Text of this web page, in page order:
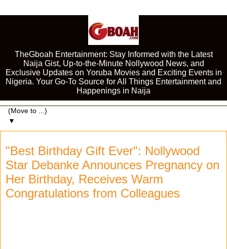
TheGboah Entertainment: Stay Informed with the Latest
Naija Gist, Up-to-the-Minute Nollywood News, and
Exclusive Updates on Yoruba Movies and Exciting Events in
Nigeria. Your Go-To Source for All Things Entertainment and
Happenings in Naija
▼
"Best Birthday Gift Ever": Nollywood
Star Debanke Announces Pregnancy on
Her Birthday, Receives Warm
Congratulations from Colleagues